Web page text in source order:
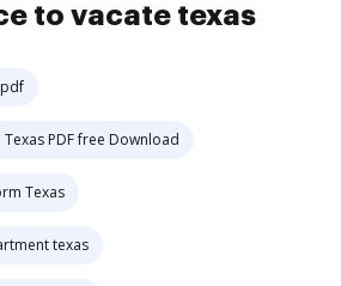
to vacate texas
PDF free Download
Texas
texas